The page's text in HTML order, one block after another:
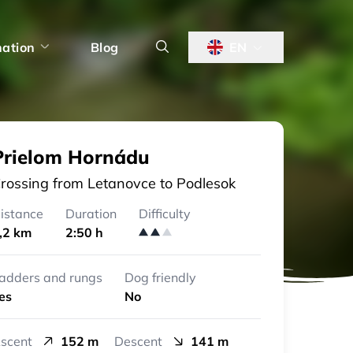
Blog
Hornádu
from Letanovce to Podlesok
km
Duration
2:50 h
Difficulty
and rungs
Dog friendly
No
152 m Descent 141 m